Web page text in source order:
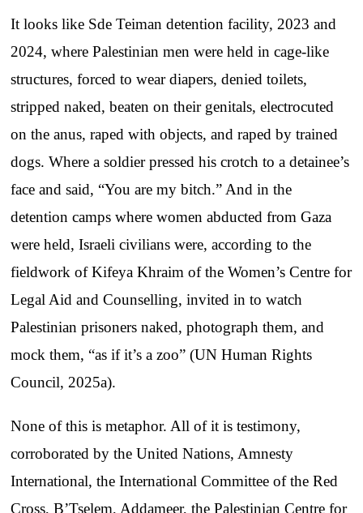
It looks like Sde Teiman detention facility, 2023 and
2024, where Palestinian men were held in cage-like
structures, forced to wear diapers, denied toilets,
stripped naked, beaten on their genitals, electrocuted
on the anus, raped with objects, and raped by trained
dogs. Where a soldier pressed his crotch to a detainee’s
face and said, “You are my bitch.” And in the
detention camps where women abducted from Gaza
were held, Israeli civilians were, according to the
fieldwork of Kifeya Khraim of the Women’s Centre for
Legal Aid and Counselling, invited in to watch
Palestinian prisoners naked, photograph them, and
mock them, “as if it’s a zoo” (UN Human Rights
Council, 2025a).
None of this is metaphor. All of it is testimony,
corroborated by the United Nations, Amnesty
International, the International Committee of the Red
Cross, B’Tselem, Addameer, the Palestinian Centre for